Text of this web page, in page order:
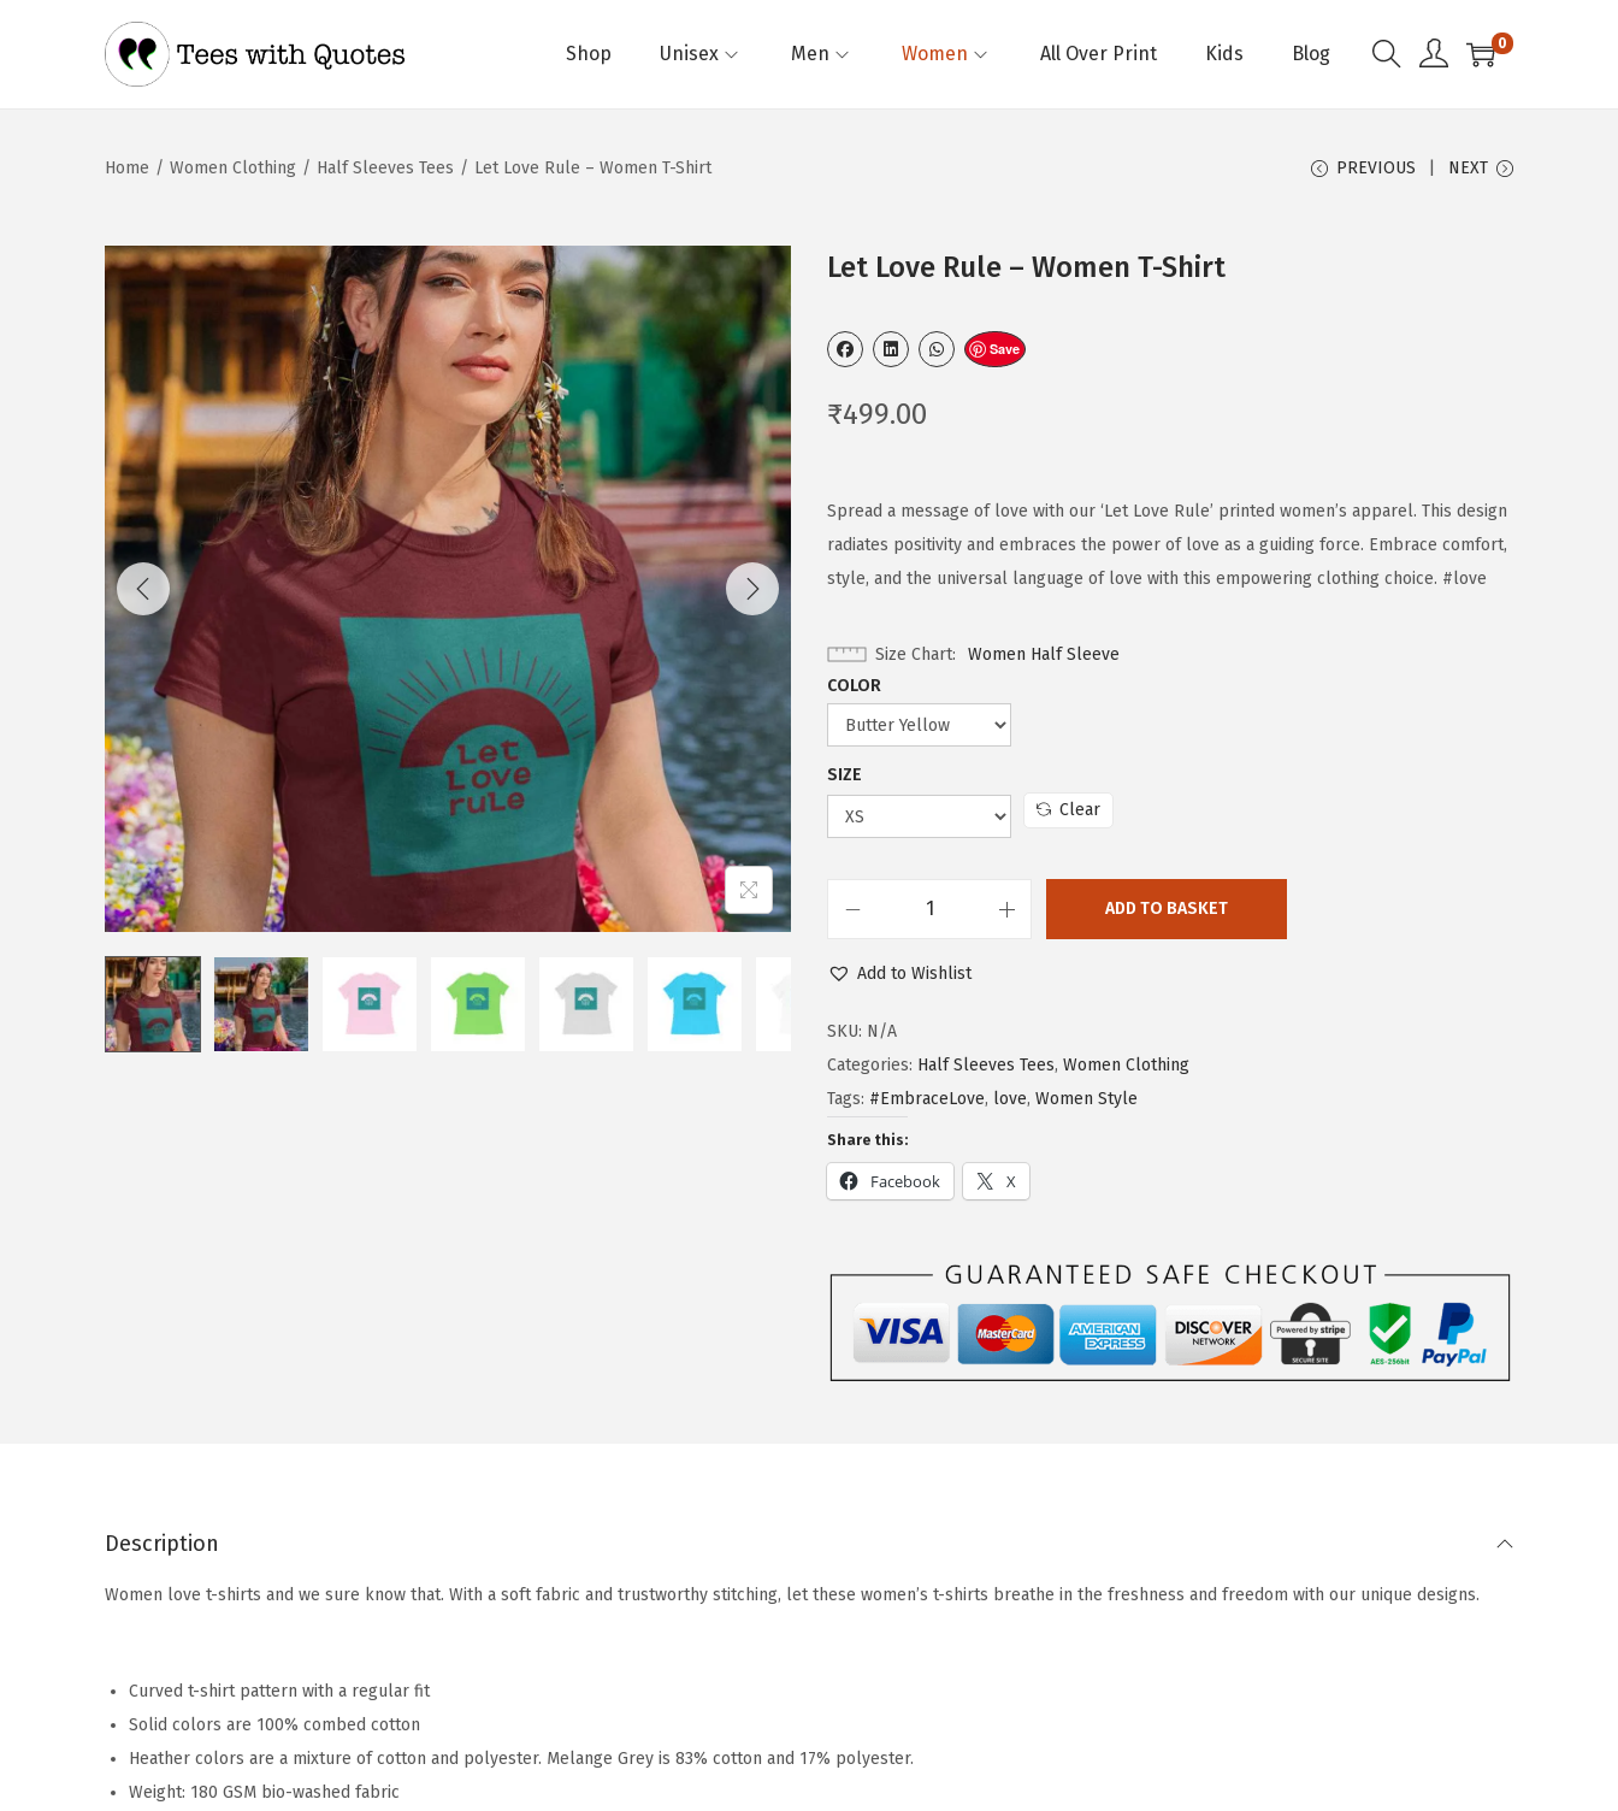
Shop Unisex Men Women All Over Print Kids Blog 0
Home / Women Clothing / Half Sleeves Tees / Let Love Rule – Women T-Shirt PREVIOUS NEXT
Let Love Rule – Women T-Shirt
Save
₹499.00
Spread a message of love with our ‘Let Love Rule’ printed women’s apparel. This design
radiates positivity and embraces the power of love as a guiding force. Embrace comfort,
style, and the universal language of love with this empowering clothing choice. #love
Size Chart
Women Half Sleeve
COLOR
SIZE
Clear
ADD TO BASKET
Add to Wishlist
SKU: N/A
Categories: Half Sleeves Tees, Women Clothing
Tags: #EmbraceLove, love, Women Style
Share this:
Facebook X
Description
Women love t-shirts and we sure know that. With a soft fabric and trustworthy stitching, let these women’s t-shirts breathe in the freshness and freedom with our unique designs.
Curved t-shirt pattern with a regular fit
Solid colors are 100% combed cotton
Heather colors are a mixture of cotton and polyester. Melange Grey is 83% cotton and 17% polyester.
Weight: 180 GSM bio-washed fabric